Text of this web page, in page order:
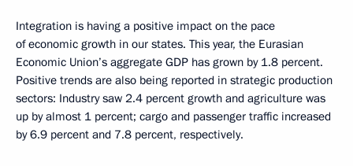
Integration is having a positive impact on the pace
of economic growth in our states. This year, the Eurasian
Economic Union’s aggregate GDP has grown by 1.8 percent.
Positive trends are also being reported in strategic production
sectors: Industry saw 2.4 percent growth and agriculture was
up by almost 1 percent; cargo and passenger traffic increased
by 6.9 percent and 7.8 percent, respectively.